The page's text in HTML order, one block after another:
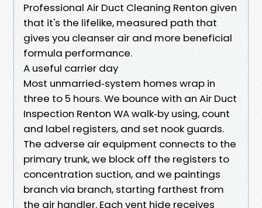
Professional Air Duct Cleaning Renton given
that it's the lifelike, measured path that
gives you cleanser air and more beneficial
formula performance.
A useful carrier day
Most unmarried‑system homes wrap in
three to 5 hours. We bounce with an Air Duct
Inspection Renton WA walk‑by using, count
and label registers, and set nook guards.
The adverse air equipment connects to the
primary trunk, we block off the registers to
concentration suction, and we paintings
branch via branch, starting farthest from
the air handler. Each vent hide receives